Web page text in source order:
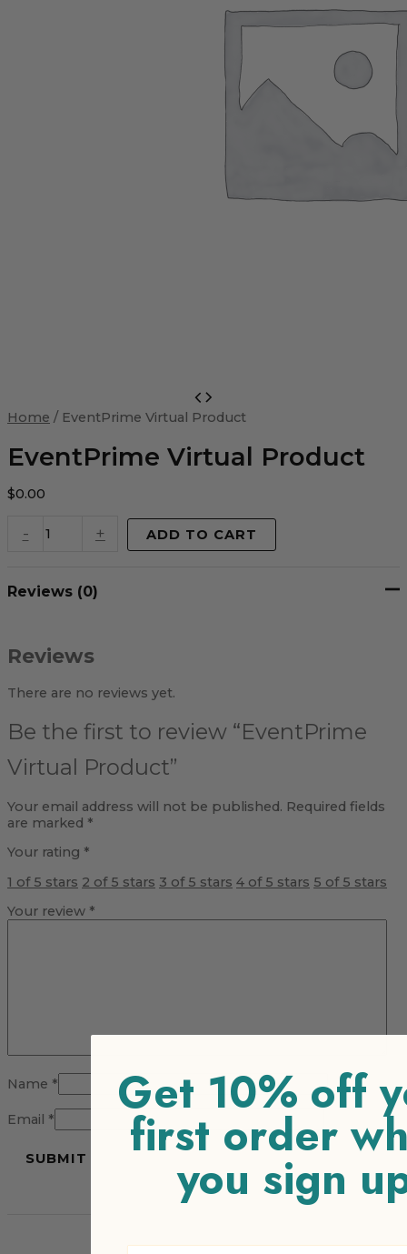
Home / EventPrime Virtual Product
EventPrime Virtual Product
$0.00
-
Virtual
quantity
+ ADD TO CART
Reviews (0)
Reviews
There are no reviews yet.
Be the first to review “EventPrime
Virtual Product”
Your email address will not be published. Required fields
are marked *
Your rating *
1 of 5 stars 2 of 5 stars 3 of 5 stars 4 of 5 stars 5 of 5 stars
Your review *
Name *
Email * Get 10% off
first order
you sign